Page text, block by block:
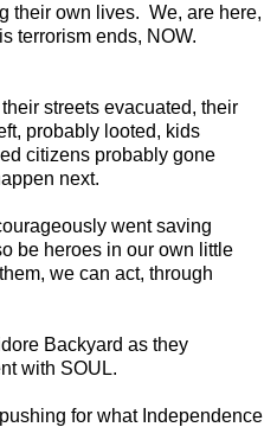
their own lives. We, are here,
terrorism ends, NOW.
streets evacuated, their
probably looted, kids
citizens probably gone
next.
went saving
be heroes in our own little
we can act, through
Backyard as they
with SOUL.
for what Independence